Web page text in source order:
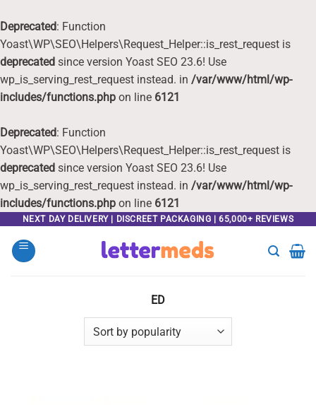
Deprecated: Function
Yoast\WP\SEO\Helpers\Request_Helper::is_rest_request is
deprecated since version Yoast SEO 23.6! Use
wp_is_serving_rest_request instead. in /var/www/html/wp-
includes/functions.php on line 6121
Deprecated: Function
Yoast\WP\SEO\Helpers\Request_Helper::is_rest_request is
deprecated since version Yoast SEO 23.6! Use
wp_is_serving_rest_request instead. in /var/www/html/wp-
includes/functions.php on line 6121
content
NEXT DAY DELIVERY | DISCREET PACKAGING | 65,000+ REVIEWS
ED